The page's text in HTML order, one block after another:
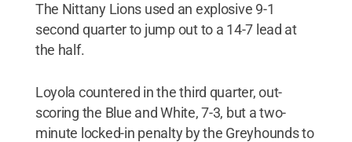
The Nittany Lions used an explosive 9-1
second quarter to jump out to a 14-7 lead at
the half.
Loyola countered in the third quarter, out-
scoring the Blue and White, 7-3, but a two-
minute locked-in penalty by the Greyhounds to